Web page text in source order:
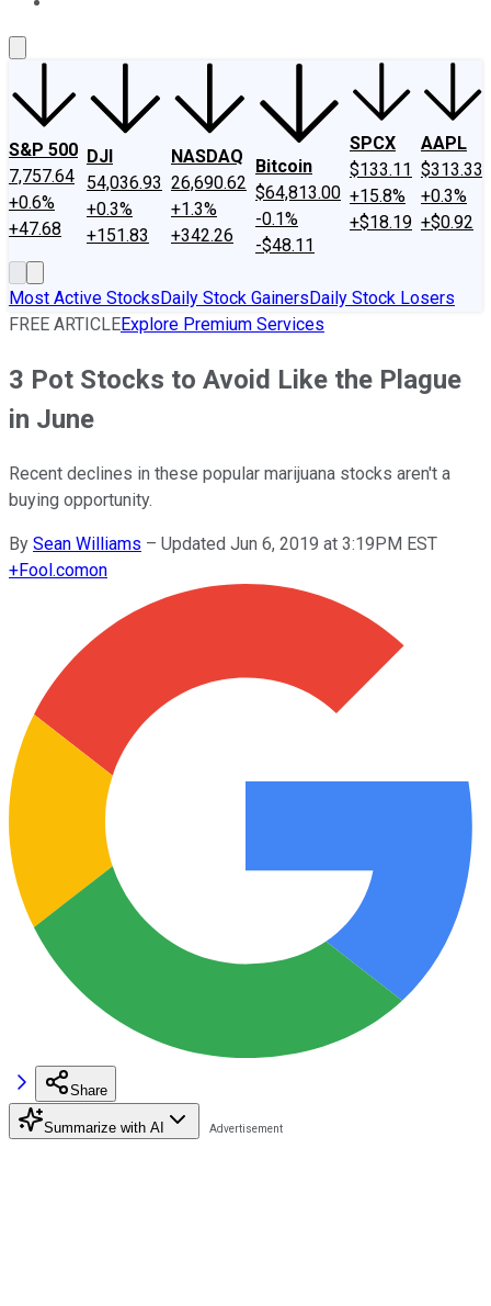
S&P 500
7,757.64
+0.6%
+47.68
DJI
54,036.93
+0.3%
+151.83
NASDAQ
26,690.62
+1.3%
+342.26
Bitcoin
$64,813.00
-0.1%
-$48.11
SPCX
$133.11
+15.8%
+$18.19
AAPL
$313.33
+0.3%
+$0.92
Most Active StocksDaily Stock GainersDaily Stock Losers
FREE ARTICLEExplore Premium Services
3 Pot Stocks to Avoid Like the Plague
in June
Recent declines in these popular marijuana stocks aren't a
buying opportunity.
By Sean Williams – Updated Jun 6, 2019 at 3:19PM EST
+Fool.comon
Share
Summarize with AI